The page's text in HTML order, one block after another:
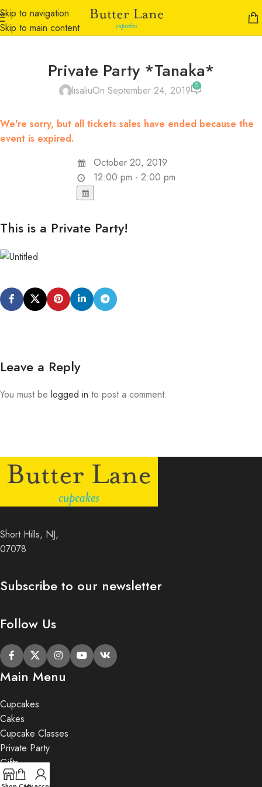
Skip to navigation
Skip to main content
Private Party *Tanaka*
lisaliuOn September 24, 2019 0
We're sorry, but all tickets sales have ended because the
event is expired.
October 20, 2019
12:00 pm - 2:00 pm
This is a Private Party!
Leave a Reply
You must be logged in to post a comment.
Short Hills, NJ,
07078
Subscribe to our newsletter
Follow Us
Main Menu
Cupcakes
Cakes
Cupcake Classes
Private Party
Gifts